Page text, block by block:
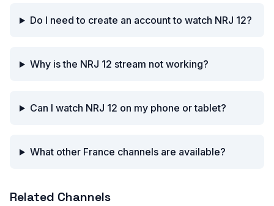
Do I need to create an account to watch NRJ 12?
Why is the NRJ 12 stream not working?
Can I watch NRJ 12 on my phone or tablet?
What other France channels are available?
Related Channels